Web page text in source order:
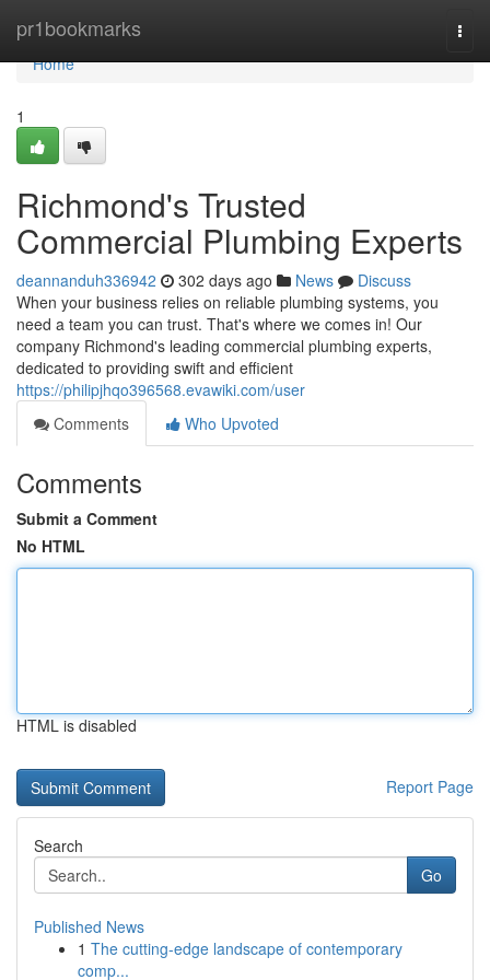
pr1bookmarks
Home
Home
1
Richmond's Trusted
Commercial Plumbing Experts
deannanduh336942 302 days ago News
Discuss
When your business relies on reliable plumbing systems, you
need a team you can trust. That's where we comes in! Our
company Richmond's leading commercial plumbing experts,
dedicated to providing swift and efficient
https://philipjhqo396568.evawiki.com/user
Comments
Who Upvoted
Comments
Submit a Comment
No HTML
HTML is disabled
Report Page
Search
Go
Published News
1 The cutting-edge landscape of contemporary
comp...